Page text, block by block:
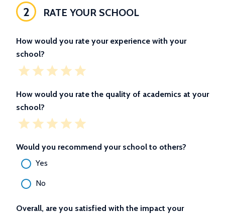
2 RATE YOUR SCHOOL
How would you rate your experience with your
school?
How would you rate the quality of academics at your
school?
Would you recommend your school to others?
Yes
No
Overall, are you satisfied with the impact your